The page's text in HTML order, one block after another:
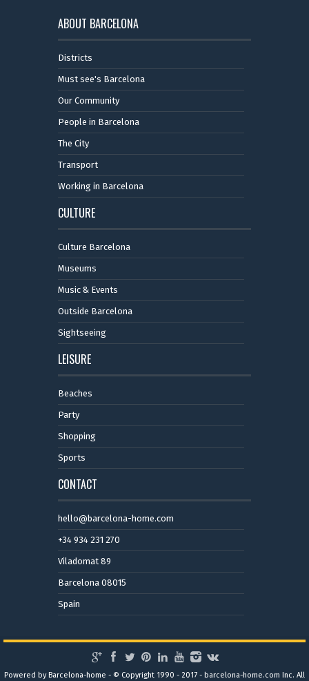
ABOUT BARCELONA
Districts
Must see's Barcelona
Our Community
People in Barcelona
The City
Transport
Working in Barcelona
CULTURE
Culture Barcelona
Museums
Music & Events
Outside Barcelona
Sightseeing
LEISURE
Beaches
Party
Shopping
Sports
CONTACT
hello@barcelona-home.com
+34 934 231 270
Viladomat 89
Barcelona 08015
Spain
Powered by Barcelona-home - © Copyright 1990 - 2017 - barcelona-home.com Inc. All